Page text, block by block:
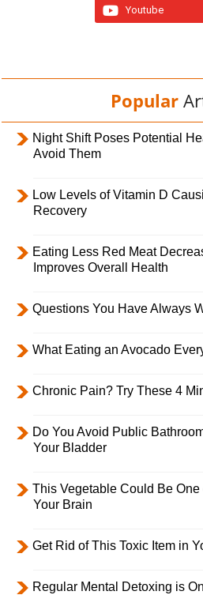
Youtube
Popular
Night Shift Poses Potential
Avoid Them
Low Levels of Vitamin D
Recovery
Eating Less Red Meat
Improves Overall Health
Questions You Have Always
What Eating an Avocado
Chronic Pain? Try These 4
Do You Avoid Public
Your Bladder
This Vegetable Could Be
Your Brain
Get Rid of This Toxic Item in
Regular Mental Detoxing is